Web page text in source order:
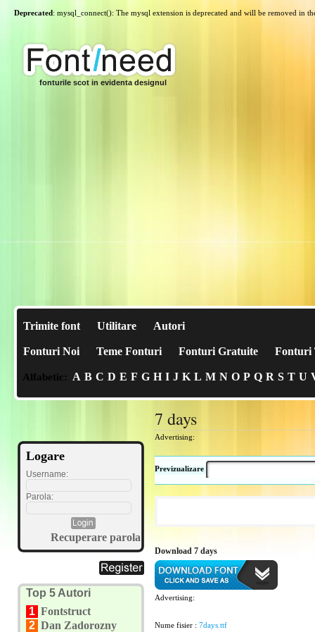
Deprecated: mysql_connect(): The mysql extension is deprecated and will be removed in
fonturile scot in evidenta designul
Trimite font Utilitare Autori
Fonturi Noi Teme Fonturi Fonturi Gratuite Fonturi
Alfabetic: A B C D E F G H I J K L M N O P Q R S T U
Logare
Username:
Parola:
Recuperare parola
Top 5 Autori
1 Fontstruct
2 Dan Zadorozny
7 days
Advertising:
Previzualizare
Download 7 days
Advertising:
Nume fisier : 7days.ttf